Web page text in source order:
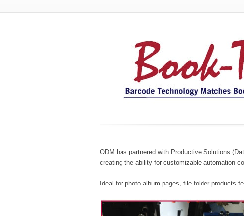
ODM has partnered with Productive Solutions
creating the ability for customizable automation
Ideal for photo album pages, file folder products